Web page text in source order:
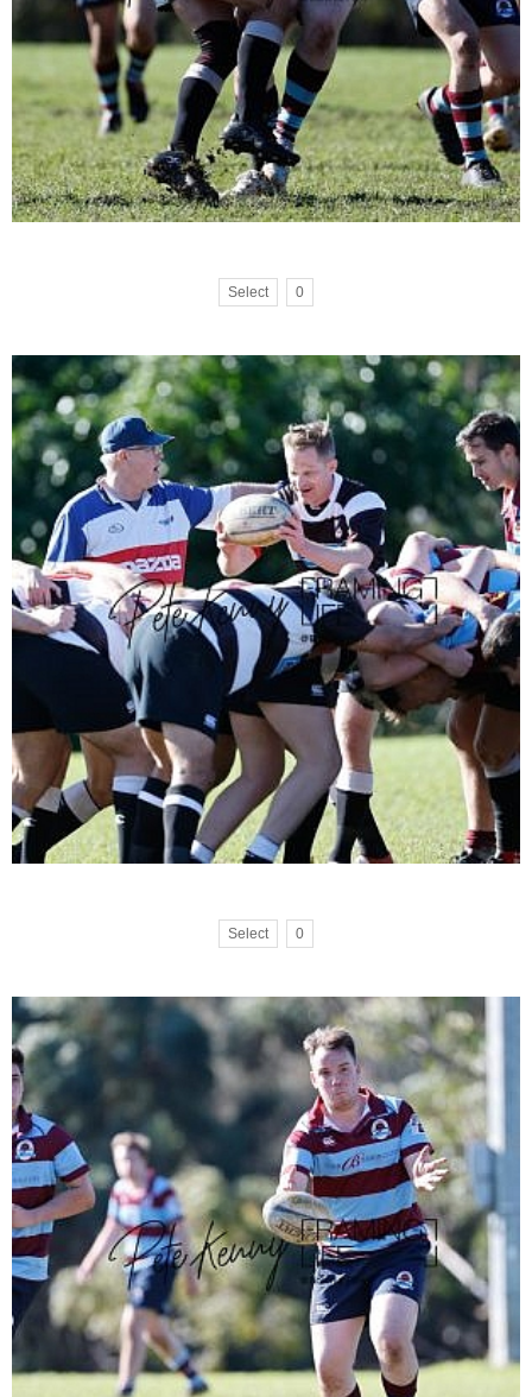
Select 0
Select 0